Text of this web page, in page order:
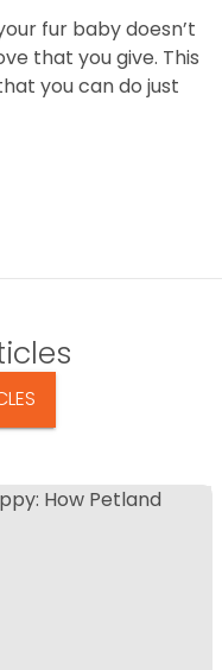
fur baby doesn’t
that you give. This
you can do just